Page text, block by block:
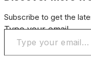
Subscribe to get the
Type your email…